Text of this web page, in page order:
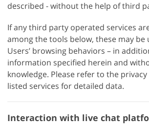
described - without the help of third
If any third party operated services
among the tools below, these may be
Users’ browsing behaviors – in
information specified herein and
knowledge. Please refer to the
listed services for detailed data.
Interaction with live chat